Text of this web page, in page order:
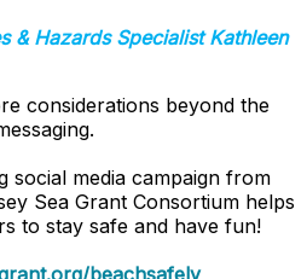
& HazardsSpecialist Kathleen
considerations beyond the
social media campaign from
Sea Grant Consortium helps
to stay safe and have fun!
beachsafely